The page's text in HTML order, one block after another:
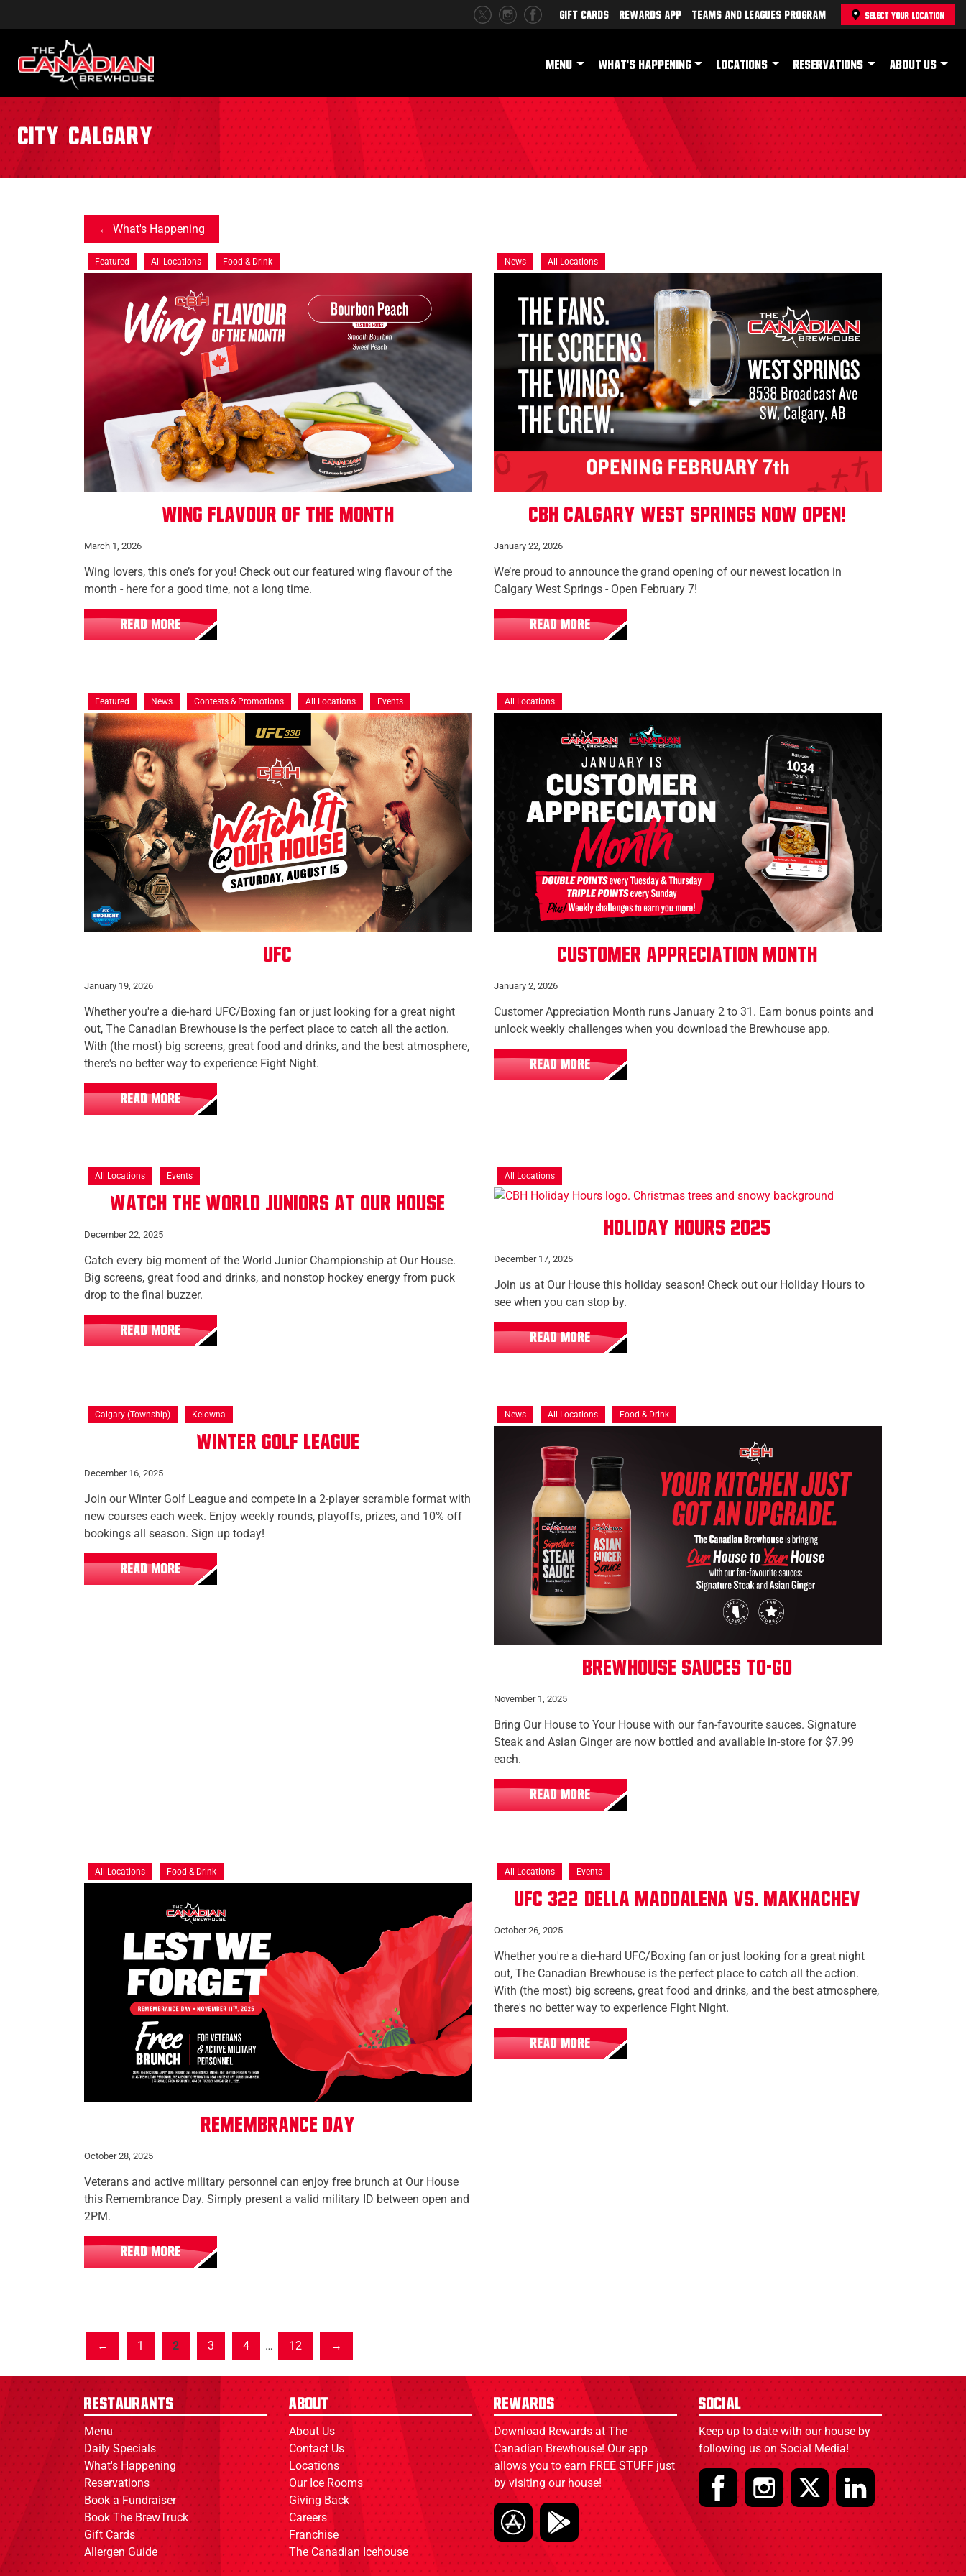
Gift Cards Rewards App Teams and Leagues Program SELECT YOUR LOCATION
MENU WHAT'S HAPPENING LOCATIONS RESERVATIONS ABOUT US
City:Calgary
What's Happening
Featured All Locations Food & Drink
Wing Flavour of the Month
March 1, 2026
Wing lovers, this one’s for you! Check out our featured wing flavour of the
month - here for a good time, not a long time.
READ MORE
News All Locations
CBH Calgary West Springs Now Open!
January 22, 2026
We’re proud to announce the grand opening of our newest location in
Calgary West Springs - Open February 7!
READ MORE
Featured News Contests & Promotions All Locations Events
UFC
January 19, 2026
Whether you're a die-hard UFC/Boxing fan or just looking for a great night
out, The Canadian Brewhouse is the perfect place to catch all the action.
With (the most) big screens, great food and drinks, and the best atmosphere,
there's no better way to experience Fight Night.
READ MORE
All Locations
Customer Appreciation Month
January 2, 2026
Customer Appreciation Month runs January 2 to 31. Earn bonus points and
unlock weekly challenges when you download the Brewhouse app.
READ MORE
All Locations Events
Watch the World Juniors at Our House
December 22, 2025
Catch every big moment of the World Junior Championship at Our House.
Big screens, great food and drinks, and nonstop hockey energy from puck
drop to the final buzzer.
READ MORE
All Locations
Holiday Hours 2025
December 17, 2025
Join us at Our House this holiday season! Check out our Holiday Hours to
see when you can stop by.
READ MORE
Calgary (Township) Kelowna
Winter Golf League
December 16, 2025
Join our Winter Golf League and compete in a 2-player scramble format with
new courses each week. Enjoy weekly rounds, playoffs, prizes, and 10% off
bookings all season. Sign up today!
READ MORE
News All Locations Food & Drink
Brewhouse Sauces To-Go
November 1, 2025
Bring Our House to Your House with our fan-favourite sauces. Signature
Steak and Asian Ginger are now bottled and available in-store for $7.99
each.
READ MORE
All Locations Food & Drink
Remembrance Day
October 28, 2025
Veterans and active military personnel can enjoy free brunch at Our House
this Remembrance Day. Simply present a valid military ID between open and
2PM.
READ MORE
All Locations Events
UFC 322: Della Maddalena vs. Makhachev
October 26, 2025
Whether you're a die-hard UFC/Boxing fan or just looking for a great night
out, The Canadian Brewhouse is the perfect place to catch all the action.
With (the most) big screens, great food and drinks, and the best atmosphere,
there's no better way to experience Fight Night.
READ MORE
1 2 3 4 … 12
Restaurants
Menu
Daily Specials
What's Happening
Reservations
Book a Fundraiser
Book The BrewTruck
Gift Cards
Allergen Guide
About
About Us
Contact Us
Locations
Our Ice Rooms
Giving Back
Careers
Franchise
The Canadian Icehouse
Rewards
Download Rewards at The
Canadian Brewhouse! Our app
allows you to earn FREE STUFF just
by visiting our house!
Social
Keep up to date with our house by
following us on Social Media!